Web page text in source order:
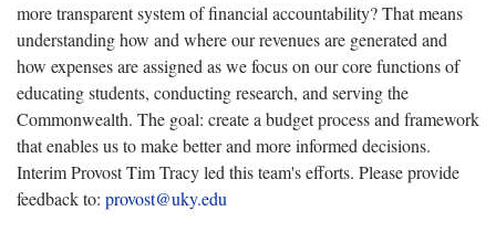
more transparent system of financial accountability? That means
understanding how and where our revenues are generated and
how expenses are assigned as we focus on our core functions of
educating students, conducting research, and serving the
Commonwealth. The goal: create a budget process and framework
that enables us to make better and more informed decisions.
Interim Provost Tim Tracy led this team's efforts. Please provide
feedback to: provost@uky.edu